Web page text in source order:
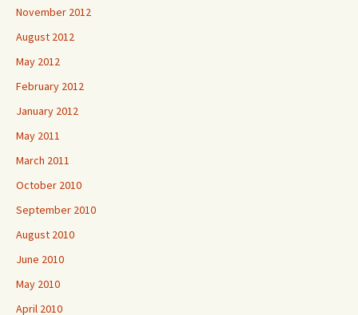
November 2012
August 2012
May 2012
February 2012
January 2012
May 2011
March 2011
October 2010
September 2010
August 2010
June 2010
May 2010
April 2010